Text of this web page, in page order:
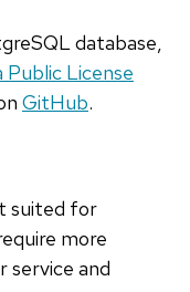
database,
Public License
GitHub.
suited for
more
service and